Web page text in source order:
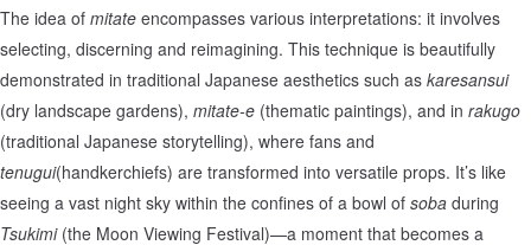
The idea of mitate encompasses various interpretations: it involves
selecting, discerning and reimagining. This technique is beautifully
demonstrated in traditional Japanese aesthetics such as karesansui
(dry landscape gardens), mitate-e (thematic paintings), and in rakugo
(traditional Japanese storytelling), where fans and
tenugui(handkerchiefs) are transformed into versatile props. It’s like
seeing a vast night sky within the confines of a bowl of soba during
Tsukimi(the Moon Viewing Festival)—a moment that becomes a